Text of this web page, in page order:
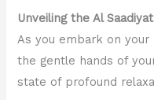
Unveiling the Al
As you embark on your
the gentle hands of
state of profound